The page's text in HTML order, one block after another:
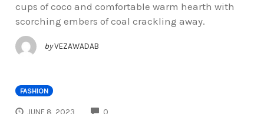
cups of coco and comfortable warm hearth with
scorching embers of coal crackling away.
by VEZAWADAB
FASHION
JUNE 8, 2023 0